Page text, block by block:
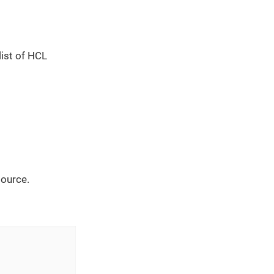
of HCL